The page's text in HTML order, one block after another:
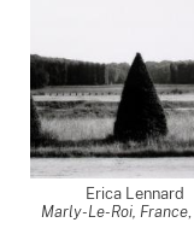
Erica Lennard
Marly-Le-Roi, France,